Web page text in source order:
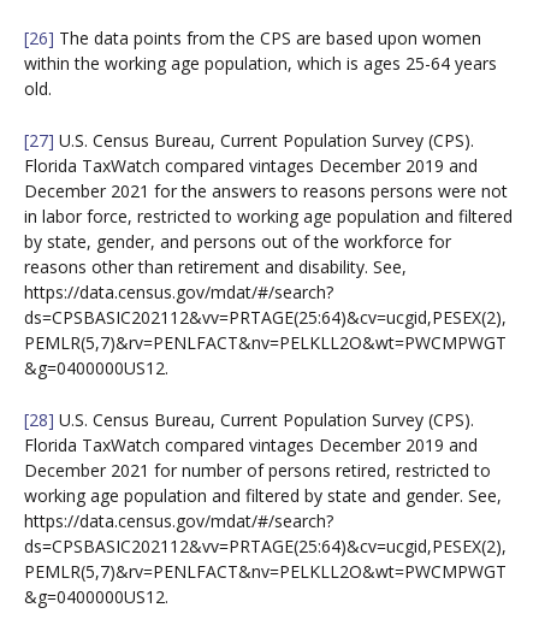
[26] The data points from the CPS are based upon women
within the working age population, which is ages 25-64 years
old.
[27] U.S. Census Bureau, Current Population Survey (CPS).
Florida TaxWatch compared vintages December 2019 and
December 2021 for the answers to reasons persons were not
in labor force, restricted to working age population and filtered
by state, gender, and persons out of the workforce for
reasons other than retirement and disability. See,
https://data.census.gov/mdat/#/search?
ds=CPSBASIC202112&vv=PRTAGE(25:64)&cv=ucgid,PESEX(2),
PEMLR(5,7)&rv=PENLFACT&nv=PELKLL2O&wt=PWCMPWGT
&g=0400000US12.
[28] U.S. Census Bureau, Current Population Survey (CPS).
Florida TaxWatch compared vintages December 2019 and
December 2021 for number of persons retired, restricted to
working age population and filtered by state and gender. See,
https://data.census.gov/mdat/#/search?
ds=CPSBASIC202112&vv=PRTAGE(25:64)&cv=ucgid,PESEX(2),
PEMLR(5,7)&rv=PENLFACT&nv=PELKLL2O&wt=PWCMPWGT
&g=0400000US12.